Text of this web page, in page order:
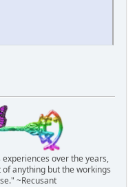
over the years,
anything but the workings
~Recusant